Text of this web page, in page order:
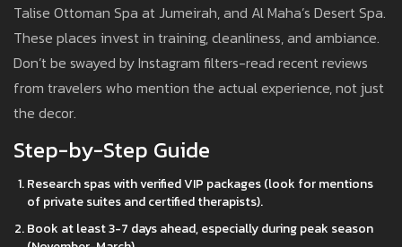
Talise Ottoman Spa at Jumeirah, and Al Maha’s Desert Spa.
These places invest in training, cleanliness, and ambiance.
Don’t be swayed by Instagram filters-read recent reviews
from travelers who mention the actual experience, not just
the decor.
Step-by-Step Guide
Research spas with verified VIP packages (look for mentions
of private suites and certified therapists).
Book at least 3-7 days ahead, especially during peak season